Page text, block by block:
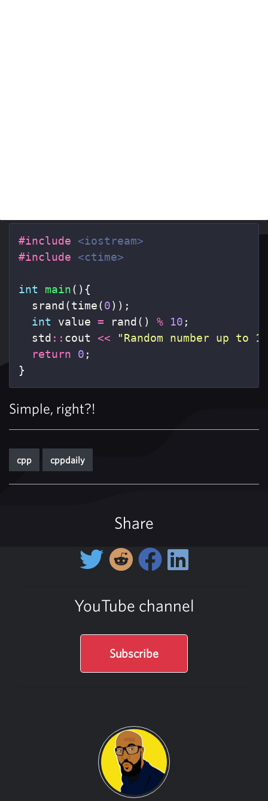
#include <iostream>
#include <ctime>
int main(){
srand (time(0));
int
value = rand () % 10 ;
std :: cout <<
"Random number up to
return
0 ;
}
Simple, right?!
cpp cppdaily
Share
YouTube channel
Subscribe